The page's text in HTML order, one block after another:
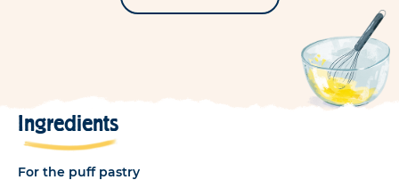
Ingredients
For the puff pastry